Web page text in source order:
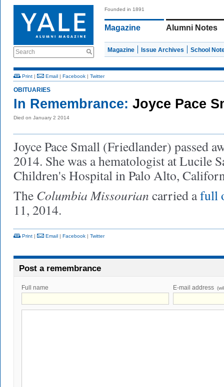
Search
Founded in 1891
Magazine Alumni Notes
Magazine Issue Archives School
Print | Email | Facebook | Twitter
OBITUARIES
In Remembrance: Joyce Pace
Died on January 2 2014
Joyce Pace Small (Friedlander) passed
2014. She was a hematologist at Lucile
Children's Hospital in Palo Alto,
The Columbia Missourian carried afull
11, 2014.
Print | Email | Facebook | Twitter
Post a remembrance
Full name E-mail address